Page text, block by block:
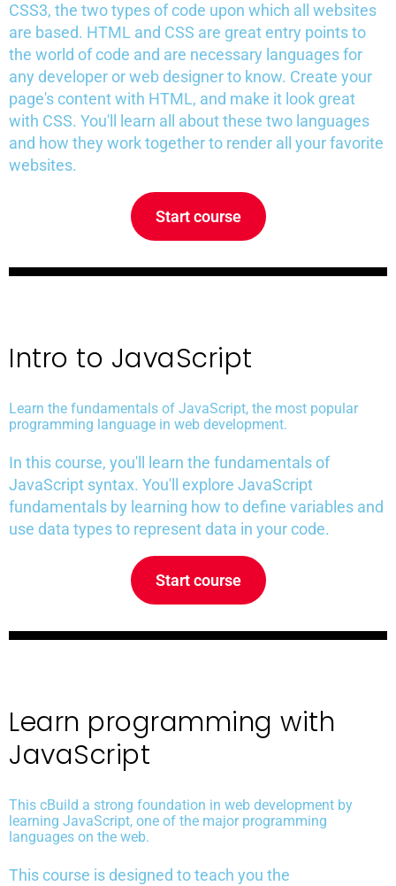
CSS3, the two types of code upon which all websites
are based. HTML and CSS are great entry points to
the world of code and are necessary languages for
any developer or web designer to know. Create your
page's content with HTML, and make it look great
with CSS. You'll learn all about these two languages
and how they work together to render all your favorite
websites.
Start course
Intro to JavaScript
Learn the fundamentals of JavaScript, the most popular
programming language in web development.
In this course, you'll learn the fundamentals of
JavaScript syntax. You'll explore JavaScript
fundamentals by learning how to define variables and
use data types to represent data in your code.
Start course
Learn programming with
JavaScript
This cBuild a strong foundation in web development by
learning JavaScript, one of the major programming
languages on the web.
This course is designed to teach you the